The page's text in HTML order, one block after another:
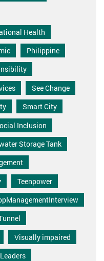
Health
Philippine
See Change
Smart City
Inclusion
Storage Tank
Teenpower
Visually impaired